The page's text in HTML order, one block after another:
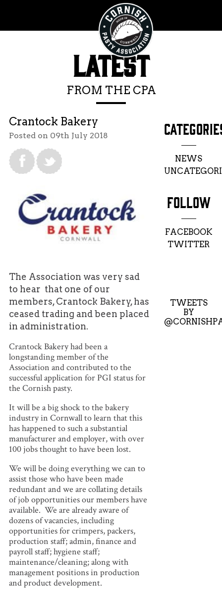
LATEST
FROM THE CPA
Crantock Bakery
Posted on 09th July 2018
The Association was very sad
to hear that one of our
members, Crantock Bakery, has
ceased trading and been placed
in administration.
Crantock Bakery had been a
longstanding member of the
Association and contributed to the
successful application for PGI status for
the Cornish pasty.
It will be a big shock to the bakery
industry in Cornwall to learn that this
has happened to such a substantial
manufacturer and employer, with over
100 jobs thought to have been lost.
We will be doing everything we can to
assist those who have been made
redundant and we are collating details
of job opportunities our members have
available. We are already aware of
dozens of vacancies, including
opportunities for crimpers, packers,
production staff; admin, finance and
payroll staff; hygiene staff;
maintenance/cleaning; along with
management positions in production
and product development.
NEWS
FOLLOW
FACEBOOK
TWITTER
TWEETS
BY